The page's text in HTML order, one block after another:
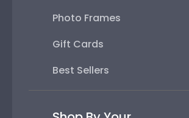
Photo Frames
Gift Cards
Best Sellers